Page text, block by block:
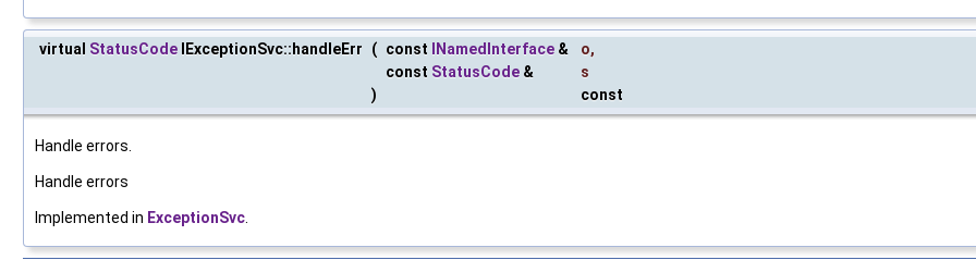
virtual StatusCode IExceptionSvc::handleErr ( const INamedInterface & o,
const StatusCode &
s
)
const
Handle errors.
Handle errors
Implemented in ExceptionSvc.